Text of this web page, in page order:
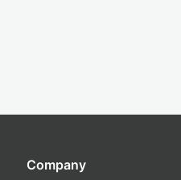
Company